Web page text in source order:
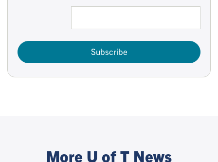
Subscribe
More U of T News